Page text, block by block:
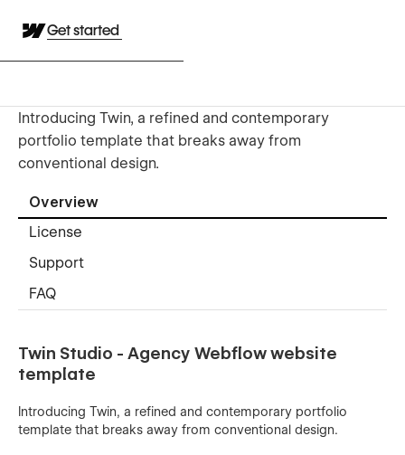
Get started
Introducing Twin, a refined and contemporary
portfolio template that breaks away from
conventional design.
Overview
License
Support
FAQ
Twin Studio - Agency Webflow website
template
Introducing Twin, a refined and contemporary portfolio
template that breaks away from conventional design.